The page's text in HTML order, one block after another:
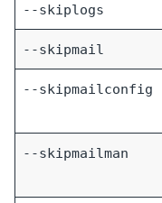
--skiplogs
--skipmail
--skipmailconfig
--skipmailman